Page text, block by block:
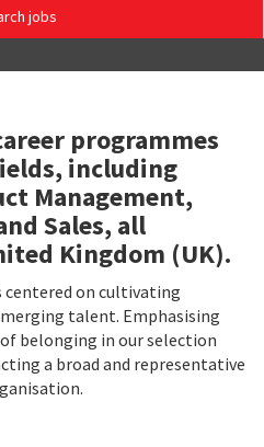
jobs
programmes
including
Management,
Sales, all
Kingdom (UK).
centered on cultivating
talent. Emphasising
belonging in our selection
a broad and representative